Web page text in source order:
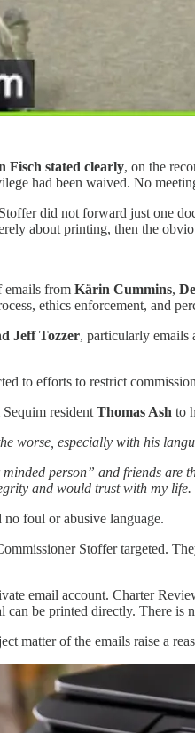
Fisch stated clearly, on the
had been waived. No
did not forward just one
about printing, then the
emails from Kärin Cummins,
ethics enforcement, and
Jeff Tozzer, particularly emails
to efforts to restrict
resident Thomas Ash to
worse, especially with his
person” and friends are
and would trust with my
foul or abusive language.
Stoffer targeted.
email account. Charter
be printed directly. There is
matter of the emails raise a